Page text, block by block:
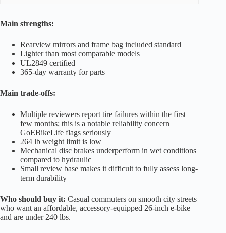
Main strengths:
Rearview mirrors and frame bag included standard
Lighter than most comparable models
UL2849 certified
365-day warranty for parts
Main trade-offs:
Multiple reviewers report tire failures within the first
few months; this is a notable reliability concern
GoEBikeLife flags seriously
264 lb weight limit is low
Mechanical disc brakes underperform in wet conditions
compared to hydraulic
Small review base makes it difficult to fully assess long-
term durability
Who should buy it: Casual commuters on smooth city streets
who want an affordable, accessory-equipped 26-inch e-bike
and are under 240 lbs.